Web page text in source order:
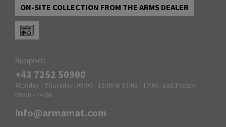
ON-SITE COLLECTION FROM THE ARMS DEALER
Support:
+43 7252 50900
Monday - Thursday: 09:00 - 12:00 & 13:00 - 17:00, and Friday:
09:00 - 14:00
info@armamat.com